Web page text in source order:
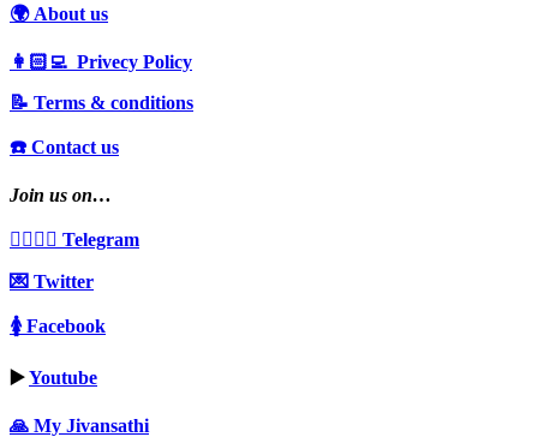
🌍 About us
👩🏻‍💻 Privecy Policy
📝 Terms & conditions
☎️ Contact us
Join us on…
👩‍❤️‍💋‍👨 Telegram
💌 Twitter
🚺 Facebook
▶️Youtube
🙏 My Jivansathi